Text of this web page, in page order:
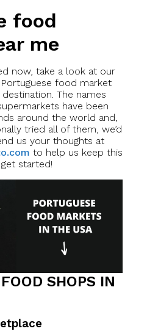
food
me
now, take a look at our
Portuguese food market
The names
have been
around the world and,
tried all of them, we’d
us your thoughts at
to help us keep this
started!
SHOPS IN